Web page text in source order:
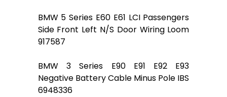
BMW 5 Series E60 E61 LCI Passengers
Side Front Left N/S Door Wiring Loom
917587
BMW 3 Series E90 E91 E92 E93
Negative Battery Cable Minus Pole IBS
6948336